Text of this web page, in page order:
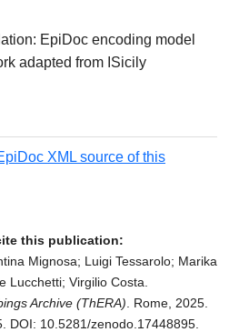
EpiDoc encoding model
adapted from ISicily
XML source of this
this publication:
Mignosa; Luigi Tessarolo; Marika
Lucchetti; Virgilio Costa.
Archive (ThERA) . Rome, 2025.
DOI: 10.5281/zenodo.17448895.